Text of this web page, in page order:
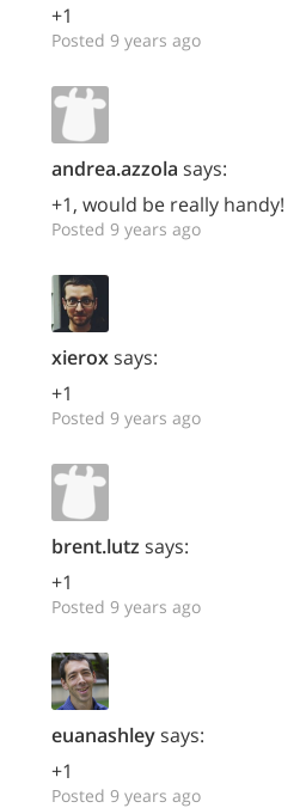
+1
Posted 9 years ago
andrea.azzola says:
+1, would be really handy!
Posted 9 years ago
xieroxsays:
+1
Posted 9 years ago
brent.lutz says:
+1
Posted 9 years ago
euanashleysays:
+1
Posted 9 years ago